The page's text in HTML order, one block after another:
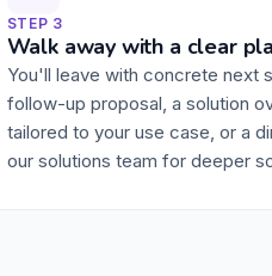
STEP 3
Walk away with a clear
You'll leave with concrete next
follow-up proposal, a solution
tailored to your use case, or a
our solutions team for deeper